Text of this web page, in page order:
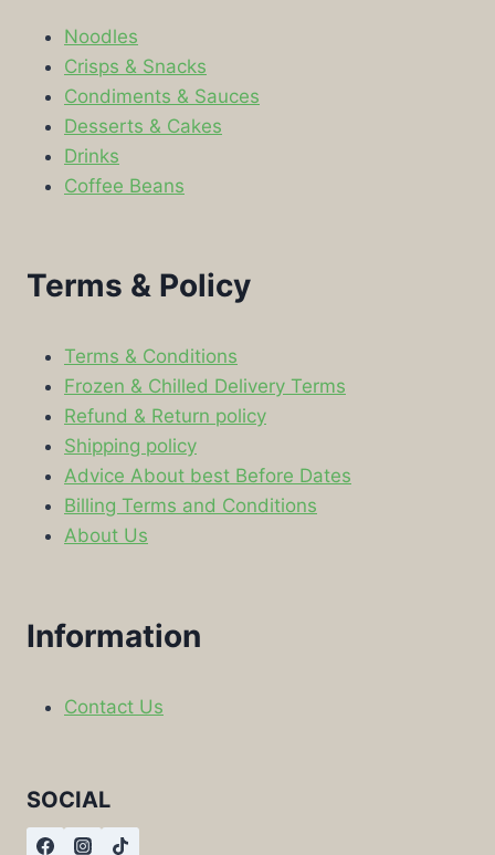
Noodles
Crisps & Snacks
Condiments & Sauces
Desserts & Cakes
Drinks
Coffee Beans
Terms & Policy
Terms & Conditions
Frozen & Chilled Delivery Terms
Refund & Return policy
Shipping policy
Advice About best Before Dates
Billing Terms and Conditions
About Us
Information
Contact Us
SOCIAL